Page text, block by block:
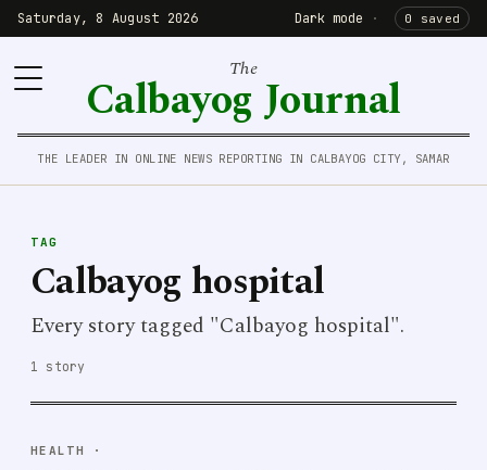
Saturday, 8 August 2026 Dark mode · 0 saved
The
Calbayog Journal
THE LEADER IN ONLINE NEWS REPORTING IN CALBAYOG CITY, SAMAR
TAG
Calbayog hospital
Every story tagged "Calbayog hospital".
1 story
HEALTH ·